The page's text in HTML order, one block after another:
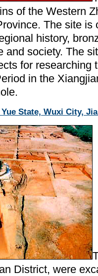
of the Western
The site is
history,
and society. The
for researching
in the
State, Wuxi City,
District, were